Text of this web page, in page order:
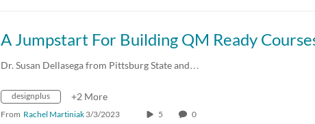
Dr. Susan Dellasega from Pittsburg State and…
designplus +2 More
From Rachel Martiniak 3/3/2023 5 0